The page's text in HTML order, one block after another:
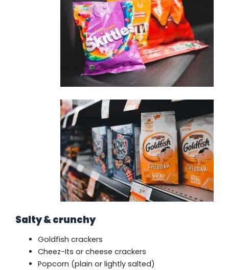
Salty & crunchy
Goldfish crackers
Cheez-Its or cheese crackers
Popcorn (plain or lightly salted)